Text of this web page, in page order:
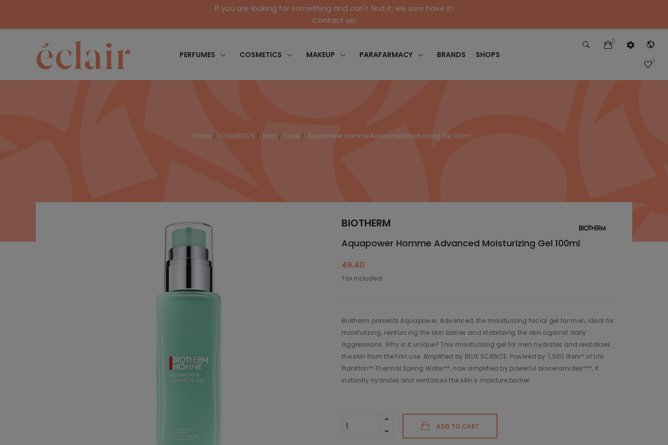
If you are looking for something and can't find it, we sure have it!
Contact us!
PERFUMES COSMETICS MAKEUP PARAFARMACY BRANDS SHOPS
0
0
Home COSMETICS Man Face Aquapower Homme Advanced Moisturizing Gel 100ml
BIOTHERM
Aquapower Homme Advanced Moisturizing Gel 100ml
49.40
Tax included
Biotherm presents Aquapower, Advanced, the moisturizing facial gel for men, ideal for
moisturizing, reinforcing the skin barrier and stabilizing the skin against daily
aggressions. Why is it unique? This moisturizing gel for men hydrates and revitalizes
the skin from the first use. Amplified by BLUE SCIENCE: Powered by 7,500 liters* of Life
Plankton™ Thermal Spring Water**, now amplified by powerful bioceramides***, it
instantly hydrates and reinforces the skin's moisture barrier.
ADD TO CART